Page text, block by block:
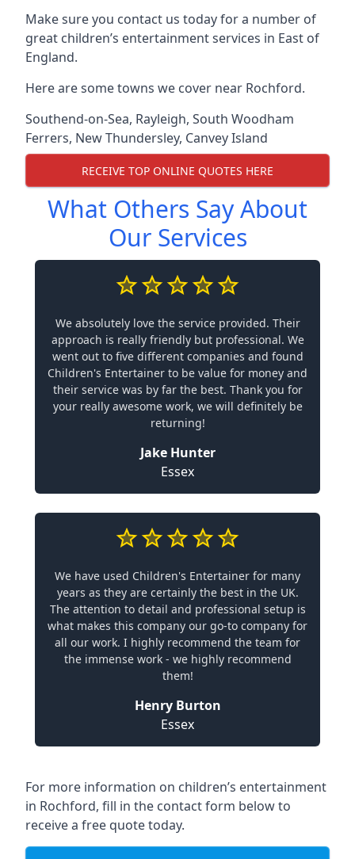
Make sure you contact us today for a number of
great children’s entertainment services in East of
England.
Here are some towns we cover near Rochford.
Southend-on-Sea, Rayleigh, South Woodham
Ferrers, New Thundersley, Canvey Island
RECEIVE TOP ONLINE QUOTES HERE
What Others Say About
Our Services
We absolutely love the service provided. Their
approach is really friendly but professional. We
went out to five different companies and found
Children's Entertainer to be value for money and
their service was by far the best. Thank you for
your really awesome work, we will definitely be
returning!
Jake Hunter
Essex
We have used Children's Entertainer for many
years as they are certainly the best in the UK.
The attention to detail and professional setup is
what makes this company our go-to company for
all our work. I highly recommend the team for
the immense work - we highly recommend
them!
Henry Burton
Essex
For more information on children’s entertainment
in Rochford, fill in the contact form below to
receive a free quote today.